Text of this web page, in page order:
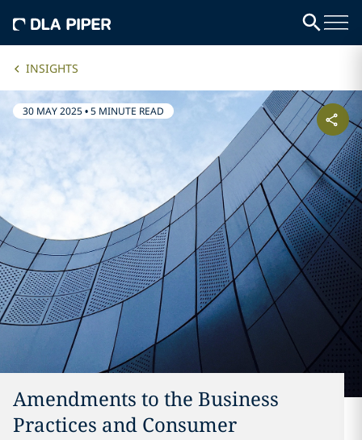
INSIGHTS
30 MAY 2025•5 MINUTE READ
Amendments to the Business
Practices and Consumer